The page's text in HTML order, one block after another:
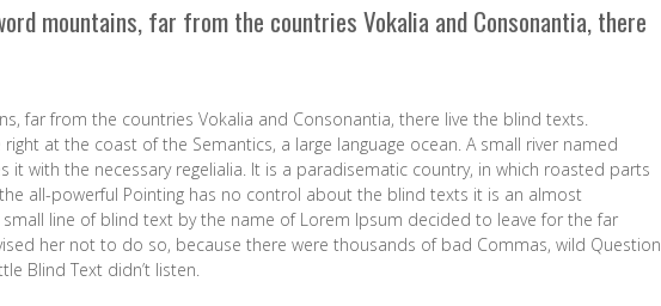
mountains, far from the countries Vokalia and Consonantia, there
far from the countries Vokalia and Consonantia, there live the blind texts.
at the coast of the Semantics, a large language ocean. A small river named
it with the necessary regelialia. It is a paradisematic country, in which roasted parts
all-powerful Pointing has no control about the blind texts it is an almost
line of blind text by the name of Lorem Ipsum decided to leave for the far
her not to do so, because there were thousands of bad Commas, wild Question
Blind Text didn’t listen.